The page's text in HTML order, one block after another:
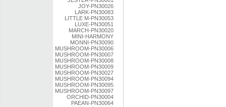
JOY-PN30026
LARK-PN30083
LITTLE M-PN30053
LUXE-PN30051
MARCH-PN30020
MINI-HARMONY
MONNI-PN30090
MUSHROOM-PN30006
MUSHROOM-PN30007
MUSHROOM-PN30008
MUSHROOM-PN30009
MUSHROOM-PN30027
MUSHROOM-PN30094
MUSHROOM-PN30095
MUSHROOM-PN30097
ORCHID-PN30004
PAEAN-PN30064